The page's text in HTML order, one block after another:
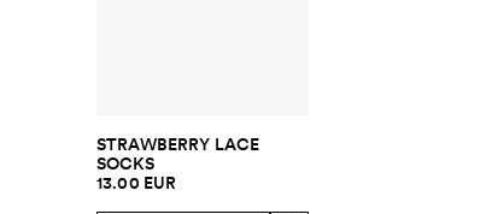
STRAWBERRY LACE
SOCKS
13.00 EUR